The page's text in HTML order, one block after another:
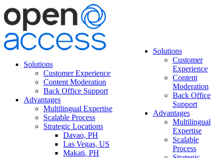
Solutions
Customer Experience
Content Moderation
Back Office Support
Advantages
Multilingual Expertise
Scalable Process
Strategic Locations
Davao, PH
Las Vegas, US
Makati, PH
Solutions
Customer
Experience
Content
Moderation
Back Office
Support
Advantages
Multilingual
Expertise
Scalable
Process